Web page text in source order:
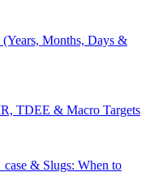
Months, Days &
TDEE & Macro Targets
& Slugs: When to